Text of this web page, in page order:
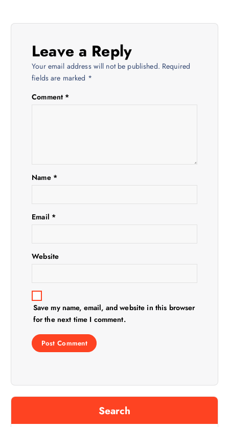
a
Leave a Reply
Your email address will not be published. Required
fields are marked *
Comment *
Name *
Email *
Website
Save my name, email, and website in this browser
for the next time I comment.
Search